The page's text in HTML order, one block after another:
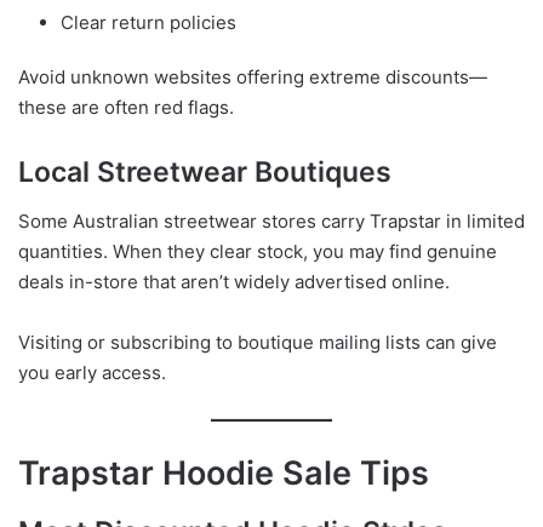
Clear return policies
Avoid unknown websites offering extreme discounts—
these are often red flags.
Local Streetwear Boutiques
Some Australian streetwear stores carry Trapstar in limited
quantities. When they clear stock, you may find genuine
deals in-store that aren’t widely advertised online.
Visiting or subscribing to boutique mailing lists can give
you early access.
Trapstar Hoodie Sale Tips